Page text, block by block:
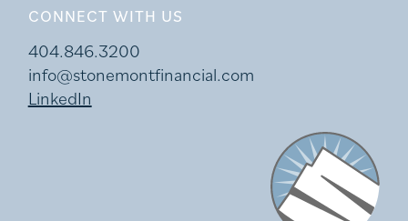
CONNECT WITH US
404.846.3200
info@stonemontfinancial.com
LinkedIn
Stonemont